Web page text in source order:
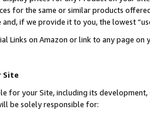
for the same or similar products
if we provide it to you, the lowest
Links on Amazon or link to any page
Site
for your Site, including its
be solely responsible for: